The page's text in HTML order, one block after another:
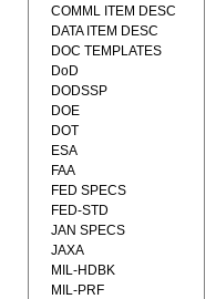
COMML ITEM DESC
DATA ITEM DESC
DOC TEMPLATES
DoD
DODSSP
DOE
DOT
ESA
FAA
FED SPECS
FED-STD
JAN SPECS
JAXA
MIL-HDBK
MIL-PRF